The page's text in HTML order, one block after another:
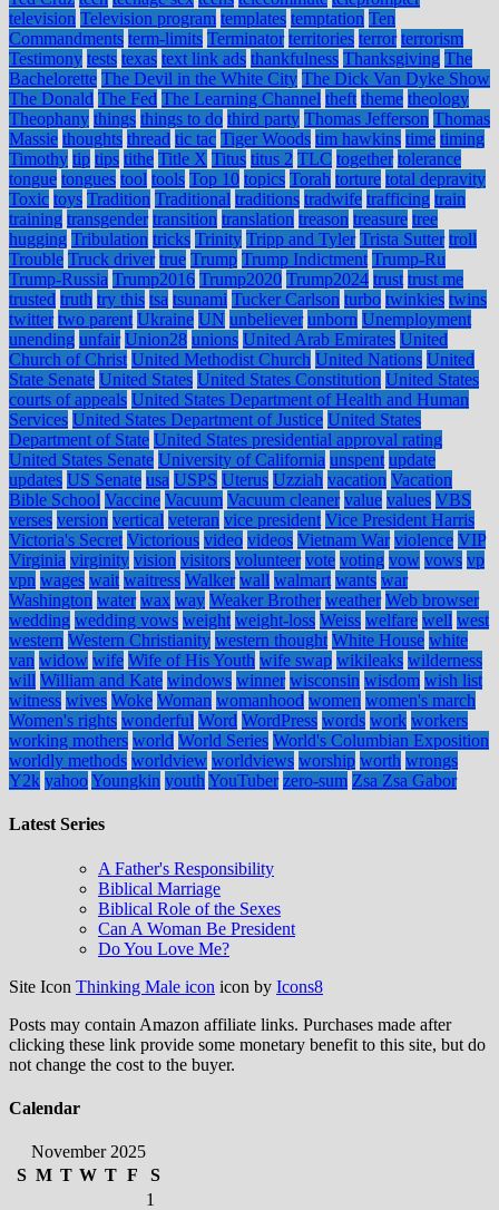
television Television program templates temptation Ten
Commandments term-limits Terminator territories terror terrorism
Testimony tests texas text link ads thankfulness Thanksgiving The
Bachelorette The Devil in the White City The Dick Van Dyke Show
The Donald The Fed The Learning Channel theft theme theology
Theophany things things to do third party Thomas Jefferson Thomas
Massie thoughts thread tic tac Tiger Woods tim hawkins time timing
Timothy tip tips tithe Title X Titus titus 2 TLC together tolerance
tongue tongues tool tools Top 10 topics Torah torture total depravity
Toxic toys Tradition Traditional traditions tradwife trafficing train
training transgender transition translation treason treasure tree
hugging Tribulation tricks Trinity Tripp and Tyler Trista Sutter troll
Trouble Truck driver true Trump Trump Indictment Trump-Ru
Trump-Russia Trump2016 Trump2020 Trump2024 trust trust me
trusted truth try this tsa tsunami Tucker Carlson turbo twinkies twins
twitter two parent Ukraine UN unbeliever unborn Unemployment
unending unfair Union28 unions United Arab Emirates United
Church of Christ United Methodist Church United Nations United
State Senate United States United States Constitution United States
courts of appeals United States Department of Health and Human
Services United States Department of Justice United States
Department of State United States presidential approval rating
United States Senate University of California unspent update
updates US Senate usa USPS Uterus Uzziah vacation Vacation
Bible School Vaccine Vacuum Vacuum cleaner value values VBS
verses version vertical veteran vice president Vice President Harris
Victoria's Secret Victorious video videos Vietnam War violence VIP
Virginia virginity vision visitors volunteer vote voting vow vows vp
vpn wages wait waitress Walker wall walmart wants war
Washington water wax way Weaker Brother weather Web browser
wedding wedding vows weight weight-loss Weiss welfare well west
western Western Christianity western thought White House white
van widow wife Wife of His Youth wife swap wikileaks wilderness
will William and Kate windows winner wisconsin wisdom wish list
witness wives Woke Woman womanhood women women's march
Women's rights wonderful Word WordPress words work workers
working mothers world World Series World's Columbian Exposition
worldly methods worldview worldviews worship worth wrongs
Y2k yahooYoungkin youth YouTuber zero-sum Zsa Zsa Gabor
Latest Series
A Father's Responsibility
Biblical Marriage
Biblical Role of the Sexes
Can A Woman Be President
Do You Love Me?
Site Icon Thinking Male icon icon by Icons8
Posts may contain Amazon affiliate links. Purchases made after
clicking these link provide some monetary benefit to this site, but do
not change the cost to the buyer.
Calendar
November 2025
S M T W T F
S
1